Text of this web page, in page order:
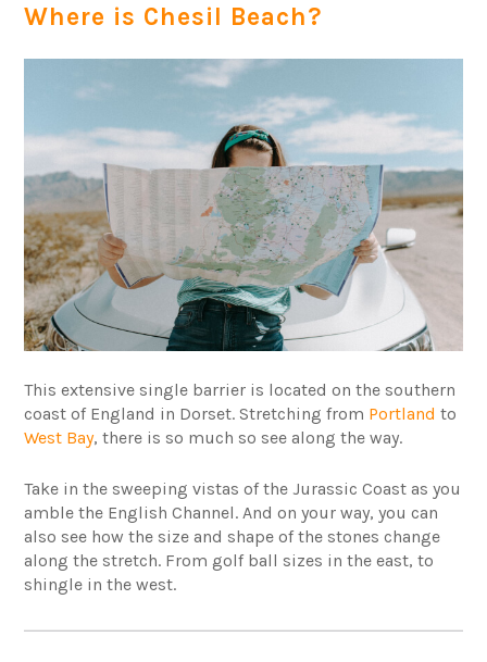
Where is Chesil Beach?
This extensive single barrier is located on the southern
coast of England in Dorset. Stretching from Portland to
West Bay, there is so much so see along the way.
Take in the sweeping vistas of the Jurassic Coast as you
amble the English Channel. And on your way, you can
also see how the size and shape of the stones change
along the stretch. From golf ball sizes in the east, to
shingle in the west.